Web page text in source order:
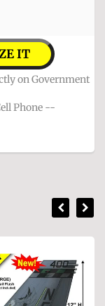
IT
on Government
Phone --